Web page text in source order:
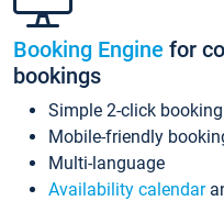
Booking Engine for
bookings
Simple 2-click
Mobile-friendly
Multi-language
Availability calendar